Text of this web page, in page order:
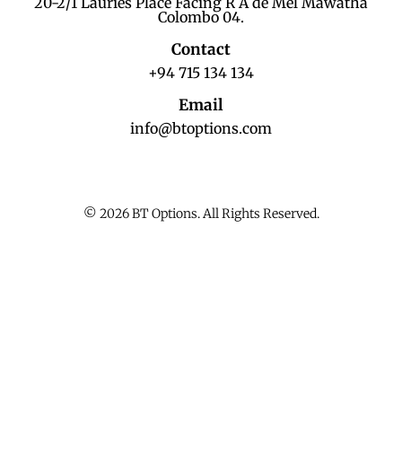
Colombo 04.
Contact
+94 715 134 134
Email
info@btoptions.com
© 2026 BT Options. All Rights Reserved.